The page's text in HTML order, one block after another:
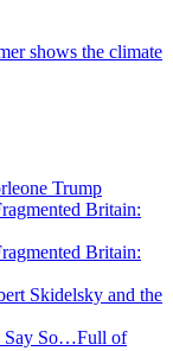
shows the climate
Trump
Britain:
Britain:
Skidelsky and the
Say So…Full of